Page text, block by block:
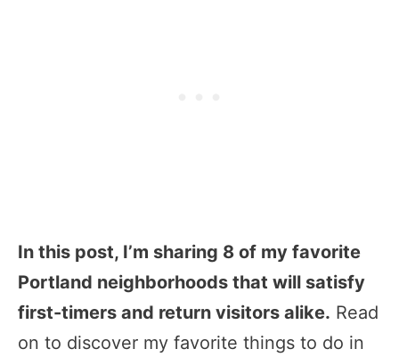
In this post, I’m sharing 8 of my favorite
Portland neighborhoods that will satisfy
first-timers and return visitors alike. Read
on to discover my favorite things to do in